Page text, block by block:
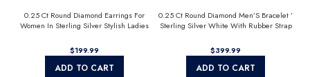
0.25 Ct Round Diamond Earrings For
Women In Sterling Silver Stylish Ladies
$
ADD TO CART
0.25 Ct Round Diamond Men’S Bracelet ’
Sterling Silver White With Rubber Strap
$
ADD TO CART